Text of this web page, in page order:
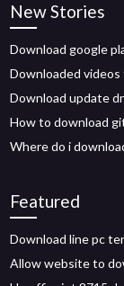
New Stories
Download google
Downloaded
Download update
How to download
Where do i
Featured
Download line pc
Allow website to